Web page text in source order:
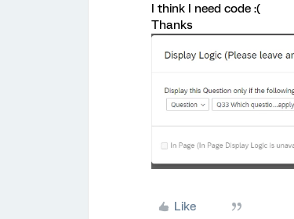
I think I need code :(
Thanks
Like